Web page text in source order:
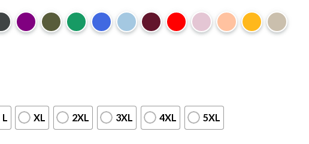
L XL 2XL 3XL 4XL 5XL